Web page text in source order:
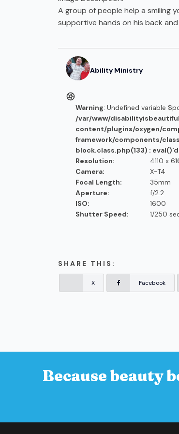
A group of people help a smiling
supportive hands on his back and
Ability Ministry
Warning: Undefined variable
/var/www/
content/plugins/oxygen/
framework/components/
block.class.php(133) :
Resolution:
4110 x
Camera:
X-T4
Focal Length:
35mm
Aperture:
f/2.2
ISO:
1600
Shutter Speed:
1/250
SHARE THIS:
X Facebook
Because beauty